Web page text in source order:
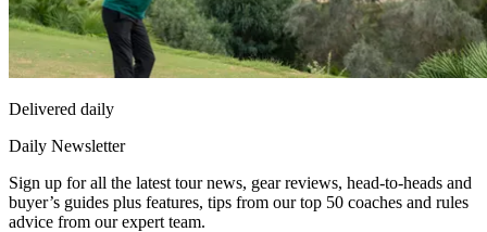
Delivered daily
Daily Newsletter
Sign up for all the latest tour news, gear reviews, head-to-heads and
buyer’s guides plus features, tips from our top 50 coaches and rules
advice from our expert team.